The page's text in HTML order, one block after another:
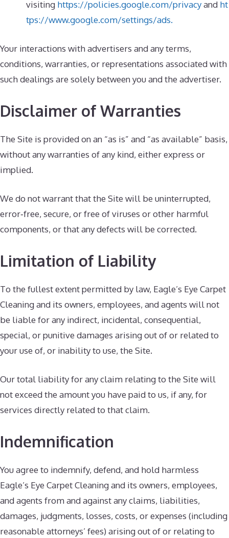
visiting https://policies.google.com/privacyand ht
tps://www.google.com/settings/ads.
Your interactions with advertisers and any terms,
conditions, warranties, or representations associated with
such dealings are solely between you and the advertiser.
Disclaimer of Warranties
The Site is provided on an “as is” and “as available” basis,
without any warranties of any kind, either express or
implied.
We do not warrant that the Site will be uninterrupted,
error‑free, secure, or free of viruses or other harmful
components, or that any defects will be corrected.
Limitation of Liability
To the fullest extent permitted by law, Eagle’s Eye Carpet
Cleaning and its owners, employees, and agents will not
be liable for any indirect, incidental, consequential,
special, or punitive damages arising out of or related to
your use of, or inability to use, the Site.
Our total liability for any claim relating to the Site will
not exceed the amount you have paid to us, if any, for
services directly related to that claim.
Indemnification
You agree to indemnify, defend, and hold harmless
Eagle’s Eye Carpet Cleaning and its owners, employees,
and agents from and against any claims, liabilities,
damages, judgments, losses, costs, or expenses (including
reasonable attorneys’ fees) arising out of or relating to